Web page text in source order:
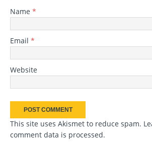
Name *
Email *
Website
This site uses Akismet to reduce spam.
comment data is processed.